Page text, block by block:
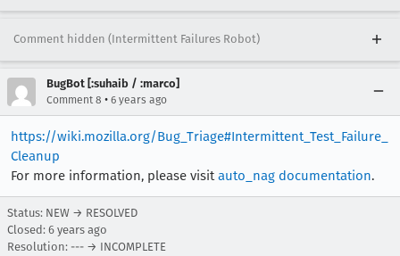
Comment hidden (Intermittent Failures Robot)
BugBot [:suhaib / :marco]
Comment 8 • 6 years ago
https://wiki.mozilla.org/Bug_Triage#Intermittent_Test_Failure_
Cleanup
For more information, please visitauto_nag documentation.
Status: NEW → RESOLVED
Closed: 6 years ago
Resolution: --- → INCOMPLETE